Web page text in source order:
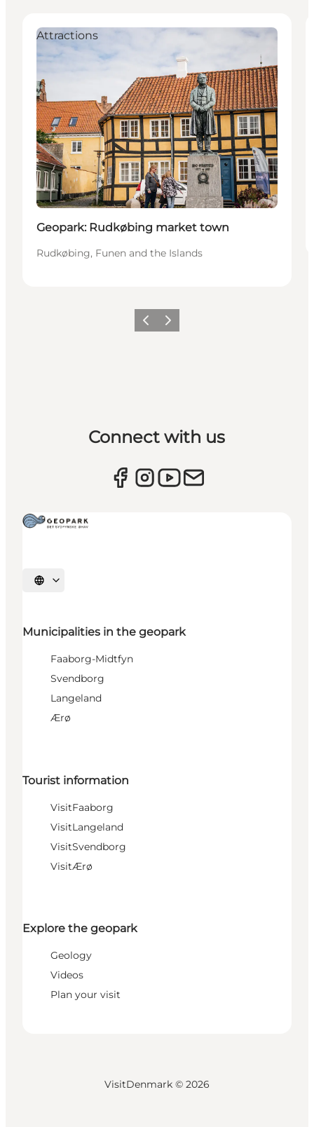
Attractions
Geopark: Rudkøbing market town
Rudkøbing, Funen and the Islands
Previous
Next
Connect with us
Select language
Municipalities in the geopark
Faaborg-Midtfyn
Svendborg
Langeland
Ærø
Tourist information
VisitFaaborg
VisitLangeland
VisitSvendborg
VisitÆrø
Explore the geopark
Geology
Videos
Plan your visit
VisitDenmark © 2026